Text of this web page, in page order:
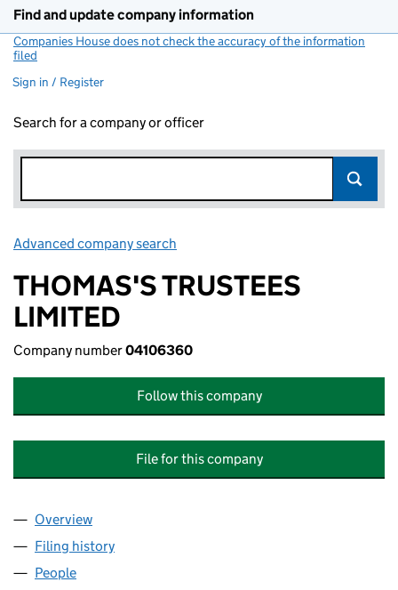
Find and update company information
Companies House does not check the accuracy of the information
filed
Sign in / Register
Search for a company or officer
Advanced company search
THOMAS'S TRUSTEES
LIMITED
Company number04106360
Follow this company
File for this company
Company
Overview
Filing history
People